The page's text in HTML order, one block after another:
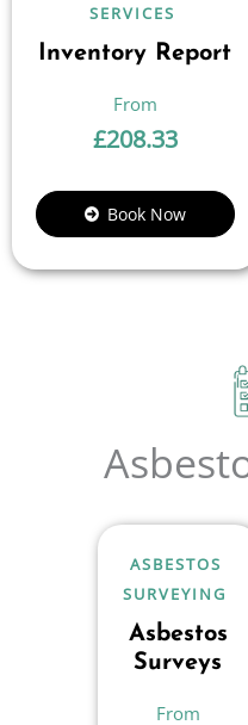
SERVICES
Inventory Report
£208.33
Book Now
ASBESTOS
SURVEYING
Asbestos
Surveys